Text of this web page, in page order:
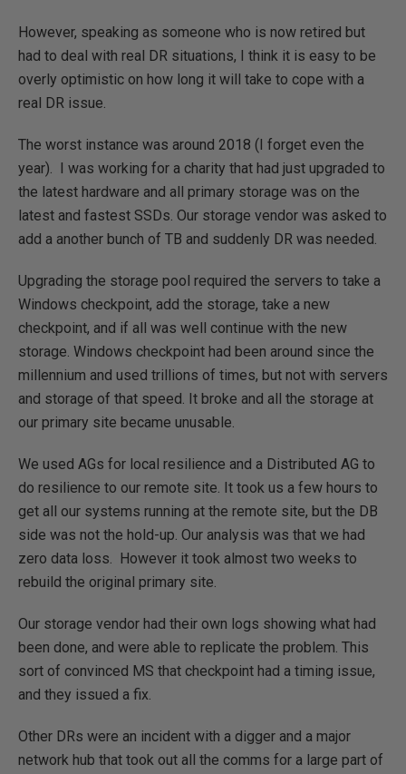
However, speaking as someone who is now retired but
had to deal with real DR situations, I think it is easy to be
overly optimistic on how long it will take to cope with a
real DR issue.
The worst instance was around 2018 (I forget even the
year). I was working for a charity that had just upgraded to
the latest hardware and all primary storage was on the
latest and fastest SSDs. Our storage vendor was asked to
add a another bunch of TB and suddenly DR was needed.
Upgrading the storage pool required the servers to take a
Windows checkpoint, add the storage, take a new
checkpoint, and if all was well continue with the new
storage. Windows checkpoint had been around since the
millennium and used trillions of times, but not with servers
and storage of that speed. It broke and all the storage at
our primary site became unusable.
We used AGs for local resilience and a Distributed AG to
do resilience to our remote site. It took us a few hours to
get all our systems running at the remote site, but the DB
side was not the hold-up. Our analysis was that we had
zero data loss. However it took almost two weeks to
rebuild the original primary site.
Our storage vendor had their own logs showing what had
been done, and were able to replicate the problem. This
sort of convinced MS that checkpoint had a timing issue,
and they issued a fix.
Other DRs were an incident with a digger and a major
network hub that took out all the comms for a large part of